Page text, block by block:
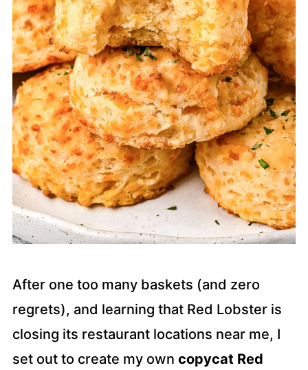
After one too many baskets (and zero
regrets), and learning that Red Lobster is
closing its restaurant locations near me, I
set out to create my own copycat Red